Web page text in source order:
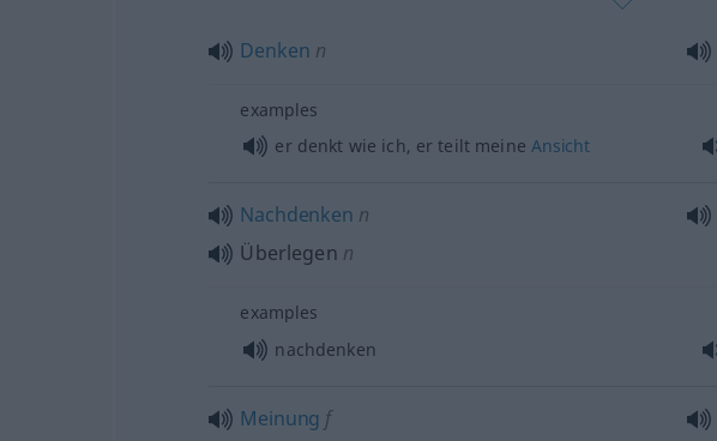
Denken n
examples
er denkt wie ich, er teilt meineAnsicht
Nachdenken n
Überlegen n
examples
nachdenken
Meinung f